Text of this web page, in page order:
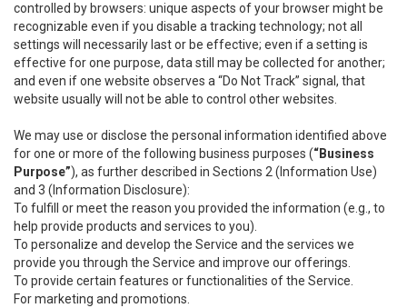
controlled by browsers: unique aspects of your browser might be
recognizable even if you disable a tracking technology; not all
settings will necessarily last or be effective; even if a setting is
effective for one purpose, data still may be collected for another;
and even if one website observes a “Do Not Track” signal, that
website usually will not be able to control other websites.
We may use or disclose the personal information identified above
for one or more of the following business purposes (“Business
Purpose”), as further described in Sections 2 (Information Use)
and 3 (Information Disclosure):
To fulfill or meet the reason you provided the information (e.g., to
help provide products and services to you).
To personalize and develop the Service and the services we
provide you through the Service and improve our offerings.
To provide certain features or functionalities of the Service.
For marketing and promotions.